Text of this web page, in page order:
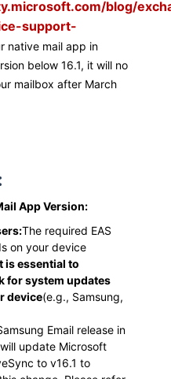
blog/
support-
native mail app in
below 16.1, it will no
mailbox after March
App Version:
The required EAS
on your device
is essential to
for system updates
device(e.g., Samsung,
Email release in
update Microsoft
to v16.1 to